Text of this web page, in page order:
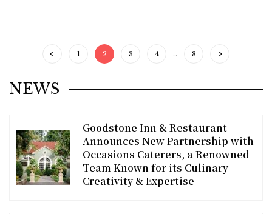
1 2 3 4 … 8
NEWS
Goodstone Inn & Restaurant
Announces New Partnership with
Occasions Caterers, a Renowned
Team Known for its Culinary
Creativity & Expertise